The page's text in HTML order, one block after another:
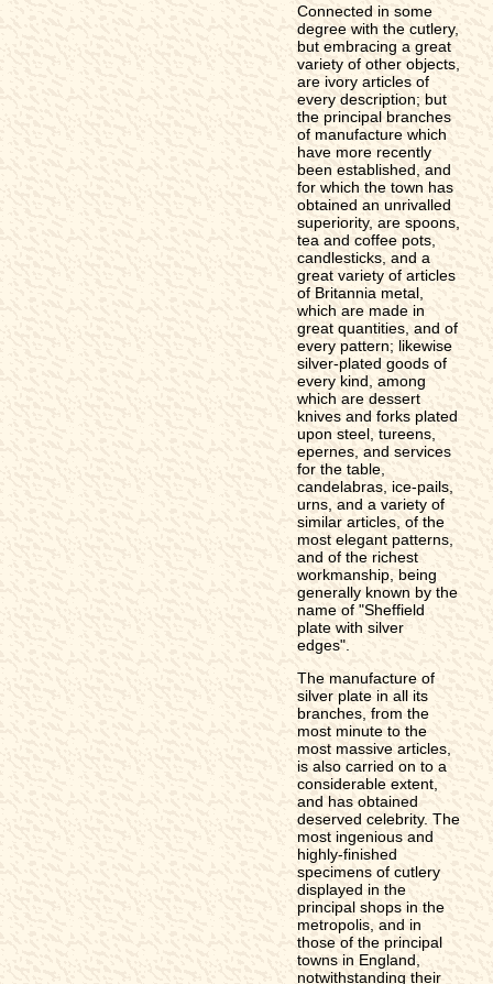
Connected in some
degree with the cutlery,
but embracing a great
variety of other objects,
are ivory articles of
every description; but
the principal branches
of manufacture which
have more recently
been established, and
for which the town has
obtained an unrivalled
superiority, are spoons,
tea and coffee pots,
candlesticks, and a
great variety of articles
of Britannia metal,
which are made in
great quantities, and of
every pattern; likewise
silver-plated goods of
every kind, among
which are dessert
knives and forks plated
upon steel, tureens,
epernes, and services
for the table,
candelabras, ice-pails,
urns, and a variety of
similar articles, of the
most elegant patterns,
and of the richest
workmanship, being
generally known by the
name of "Sheffield
plate with silver
edges".
The manufacture of
silver plate in all its
branches, from the
most minute to the
most massive articles,
is also carried on to a
considerable extent,
and has obtained
deserved celebrity. The
most ingenious and
highly-finished
specimens of cutlery
displayed in the
principal shops in the
metropolis, and in
those of the principal
towns in England,
notwithstanding their